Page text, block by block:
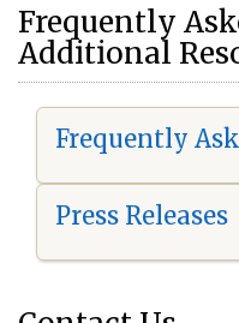
Frequently
Additional
Frequently
Press Releases